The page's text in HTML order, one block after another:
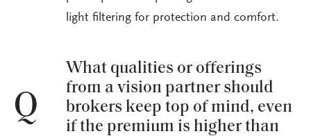
light filtering for protection and comfort.
Q
What qualities or offerings
from a vision partner should
brokers keep top of mind, even
if the premium is higher than